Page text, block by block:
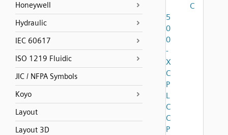
Honeywell
Hydraulic
IEC 60617
ISO 1219 Fluidic
JIC / NFPA Symbols
Koyo
Layout
Layout 3D
C
5
0
0
-
X
C
P
L
C
C
P